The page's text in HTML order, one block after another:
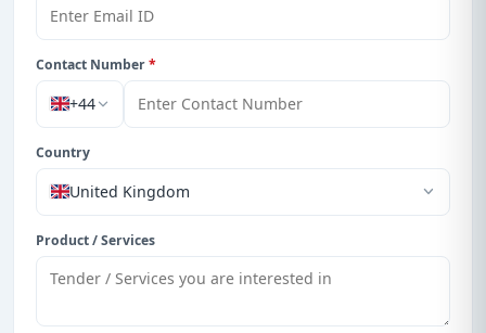
Contact Number*
+44
Country
United Kingdom
Product / Services